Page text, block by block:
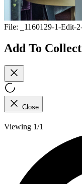
File: _1160129-1-Edit-
Add To
Close
Viewing 1/1